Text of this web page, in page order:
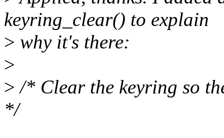
keyring_clear() to explain
> why it's there:
>
> /* Clear the keyring so
*/